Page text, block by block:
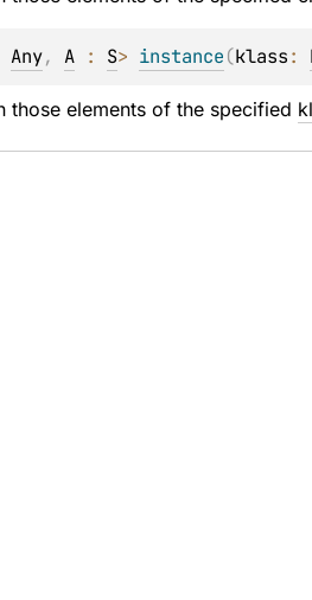
Any, A : S> instance(klass:
those elements of the specified